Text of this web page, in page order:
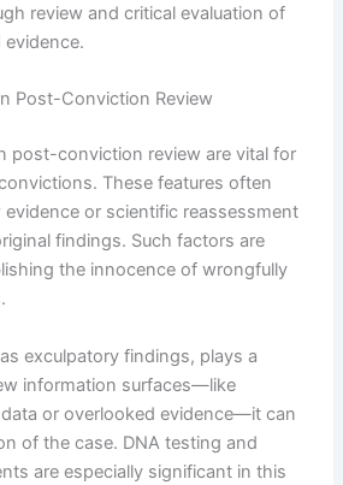
review and critical evaluation of
evidence.
Post-Conviction Review
post-conviction review are vital for
These features often
or scientific reassessment
findings. Such factors are
the innocence of wrongfully
exculpatory findings, plays a
information surfaces—like
or overlooked evidence—it can
of the case. DNA testing and
are especially significant in this